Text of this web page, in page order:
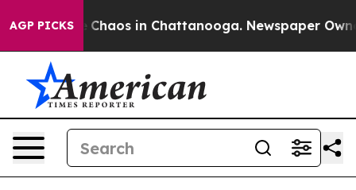
AGP PICKS
Collapse Chaos in Chattanooga. Newspaper